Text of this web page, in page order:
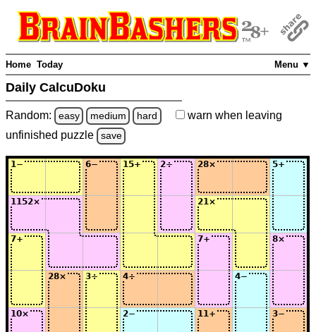
Menu ▼
Home Today
Daily CalcuDoku
Random: easy medium hard warn when leaving
unfinished puzzle save